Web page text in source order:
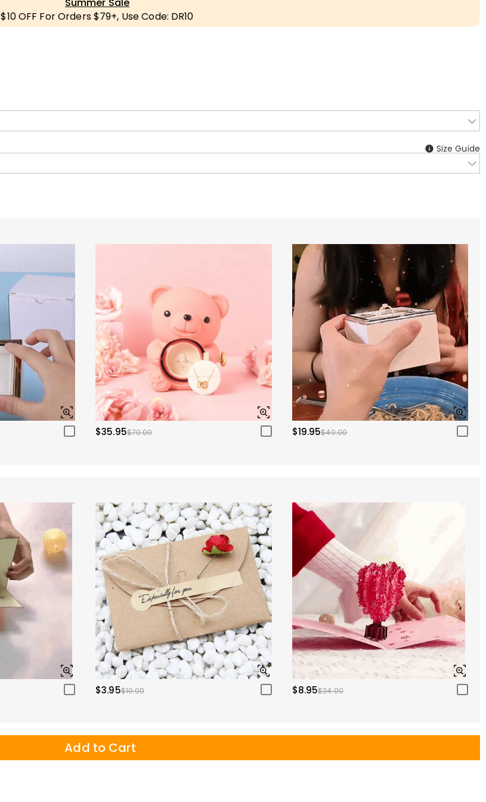
$10 OFF For Orders $79+, Use Code: DR10
Size Guide
$35.95$70.00 $19.95$40.00
$3.95$10.00 $8.95$24.00
Add to Cart